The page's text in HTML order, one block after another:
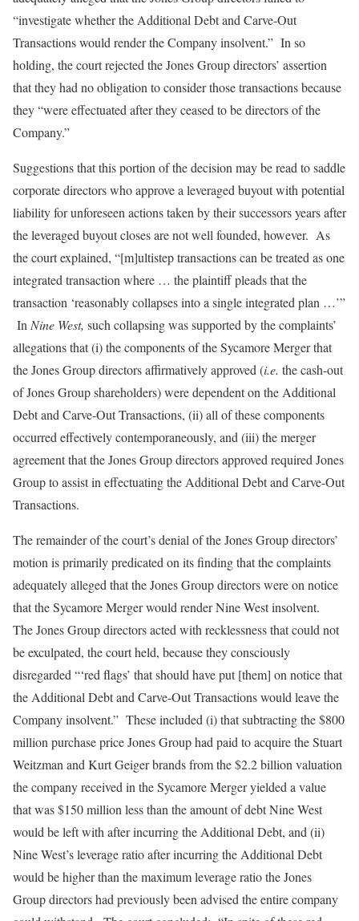
“investigate whether the Additional Debt and Carve-Out
Transactions would render the Company insolvent.” In so
holding, the court rejected the Jones Group directors’ assertion
that they had no obligation to consider those transactions because
they “were effectuated after they ceased to be directors of the
Company.”
Suggestions that this portion of the decision may be read to saddle
corporate directors who approve a leveraged buyout with potential
liability for unforeseen actions taken by their successors years after
the leveraged buyout closes are not well founded, however. As
the court explained, “[m]ultistep transactions can be treated as one
integrated transaction where … the plaintiff pleads that the
transaction ‘reasonably collapses into a single integrated plan …’”
InNine West, such collapsing was supported by the complaints’
allegations that (i) the components of the Sycamore Merger that
the Jones Group directors affirmatively approved (i.e. the cash-out
of Jones Group shareholders) were dependent on the Additional
Debt and Carve-Out Transactions, (ii) all of these components
occurred effectively contemporaneously, and (iii) the merger
agreement that the Jones Group directors approved required Jones
Group to assist in effectuating the Additional Debt and Carve-Out
Transactions.
The remainder of the court’s denial of the Jones Group directors’
motion is primarily predicated on its finding that the complaints
adequately alleged that the Jones Group directors were on notice
that the Sycamore Merger would render Nine West insolvent.
The Jones Group directors acted with recklessness that could not
be exculpated, the court held, because they consciously
disregarded “‘red flags’ that should have put [them] on notice that
the Additional Debt and Carve-Out Transactions would leave the
Company insolvent.” These included (i) that subtracting the $800
million purchase price Jones Group had paid to acquire the Stuart
Weitzman and Kurt Geiger brands from the $2.2 billion valuation
the company received in the Sycamore Merger yielded a value
that was $150 million less than the amount of debt Nine West
would be left with after incurring the Additional Debt, and (ii)
Nine West’s leverage ratio after incurring the Additional Debt
would be higher than the maximum leverage ratio the Jones
Group directors had previously been advised the entire company